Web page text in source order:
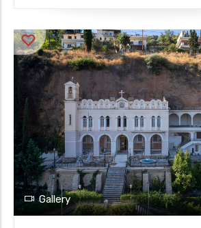
Gallery